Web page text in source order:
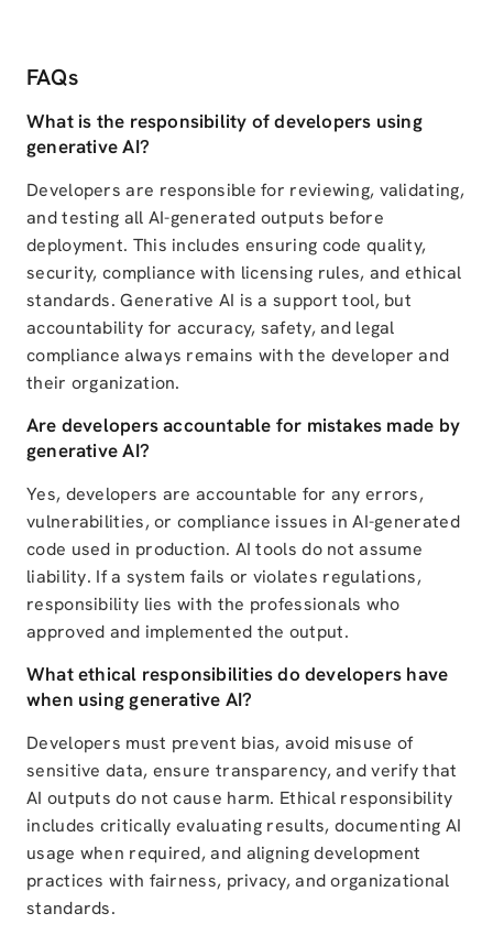
FAQs
What is the responsibility of developers using
generative AI?
Developers are responsible for reviewing, validating,
and testing all AI-generated outputs before
deployment. This includes ensuring code quality,
security, compliance with licensing rules, and ethical
standards. Generative AI is a support tool, but
accountability for accuracy, safety, and legal
compliance always remains with the developer and
their organization.
Are developers accountable for mistakes made by
generative AI?
Yes, developers are accountable for any errors,
vulnerabilities, or compliance issues in AI-generated
code used in production. AI tools do not assume
liability. If a system fails or violates regulations,
responsibility lies with the professionals who
approved and implemented the output.
What ethical responsibilities do developers have
when using generative AI?
Developers must prevent bias, avoid misuse of
sensitive data, ensure transparency, and verify that
AI outputs do not cause harm. Ethical responsibility
includes critically evaluating results, documenting AI
usage when required, and aligning development
practices with fairness, privacy, and organizational
standards.